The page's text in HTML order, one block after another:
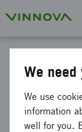
(REWOX)
We need
We use
information
well for you.